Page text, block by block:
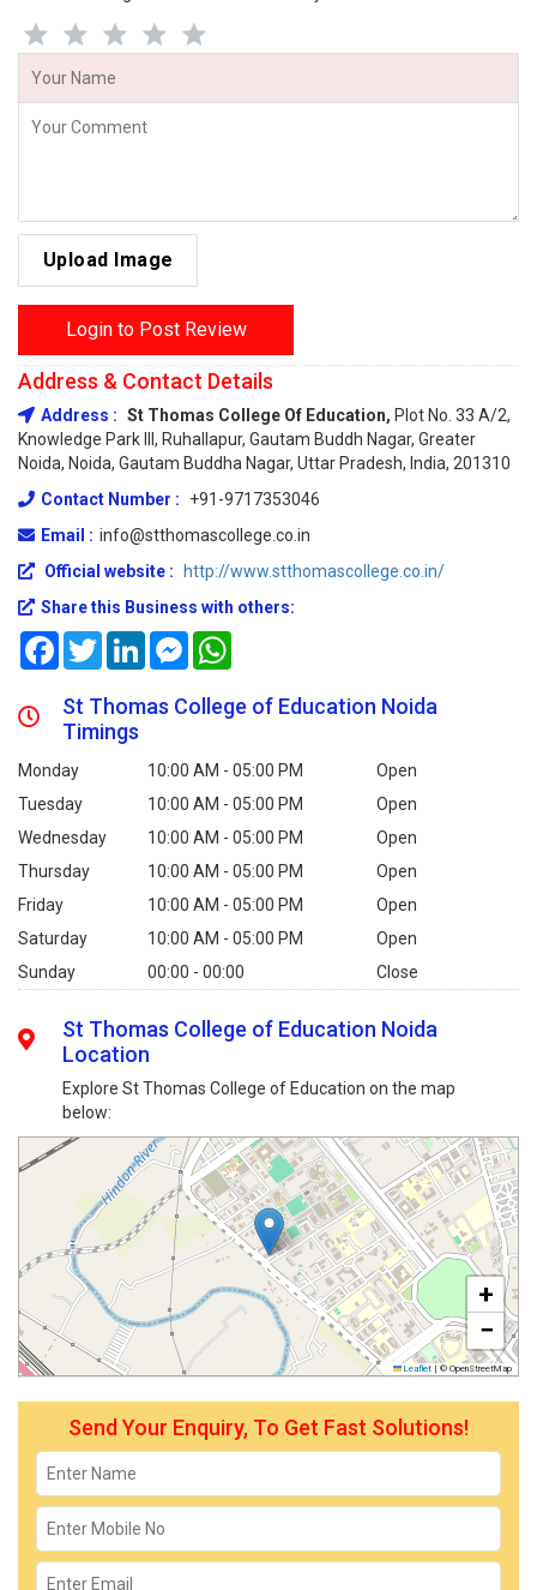
Upload Image
Login to Post Review
Address & Contact Details
Address : St Thomas College Of Education, Plot No. 33 A/2,
Knowledge Park III, Ruhallapur, Gautam Buddh Nagar, Greater
Noida, Noida, Gautam Buddha Nagar, Uttar Pradesh, India, 201310
Contact Number :
+91-9717353046
Email : info@stthomascollege.co.in
Official website :
http://www.stthomascollege.co.in/
Share this Business with others:
FacebookTwitterLinkedInMessenger
St Thomas College of Education Noida
Timings
Monday 10:00 AM - 05:00 PM
Open
Tuesday
10:00 AM - 05:00 PM
Open
Wednesday
10:00 AM - 05:00 PM
Open
Thursday
10:00 AM - 05:00 PM
Open
Friday
10:00 AM - 05:00 PM
Open
Saturday
10:00 AM - 05:00 PM
Open
Sunday
00:00 - 00:00 Close
St Thomas College of Education Noida
Location
Explore St Thomas College of Education on the map
below:
+
−
Leaflet | © OpenStreetMap
Send Your Enquiry, To Get Fast Solutions!